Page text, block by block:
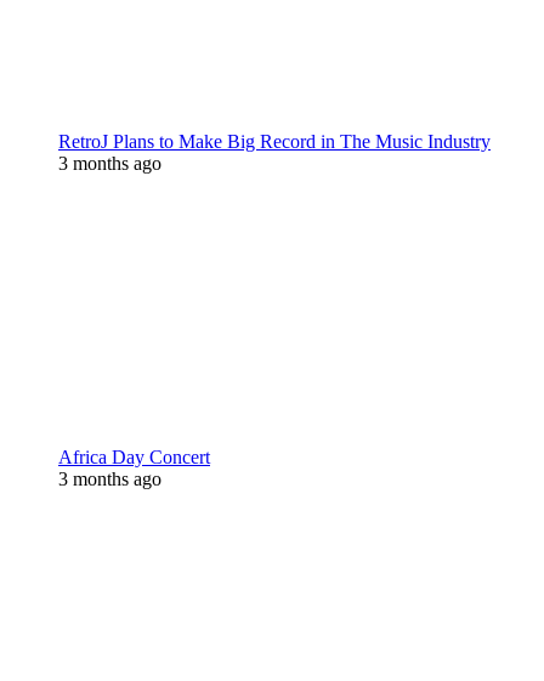
RetroJ Plans to Make Big Record in The Music Industry
3 months ago
Africa Day Concert
3 months ago